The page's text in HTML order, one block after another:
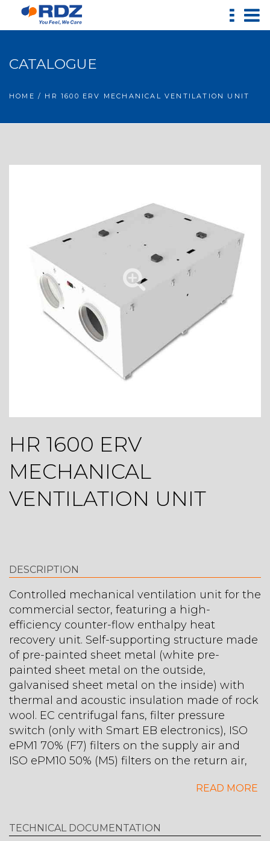
CATALOGUE
HOME / HR 1600 ERV MECHANICAL VENTILATION UNIT
HR 1600 ERV
MECHANICAL
VENTILATION UNIT
DESCRIPTION
Controlled mechanical ventilation unit for the
commercial sector, featuring a high-
efficiency counter-flow enthalpy heat
recovery unit. Self-supporting structure made
of pre-painted sheet metal (white pre-
painted sheet metal on the outside,
galvanised sheet metal on the inside) with
thermal and acoustic insulation made of rock
wool. EC centrifugal fans, filter pressure
switch (only with Smart EB electronics), ISO
ePM1 70% (F7) filters on the supply air and
ISO ePM10 50% (M5) filters on the return air,
Air connections: Ø 315
READ MORE
TECHNICAL DOCUMENTATION